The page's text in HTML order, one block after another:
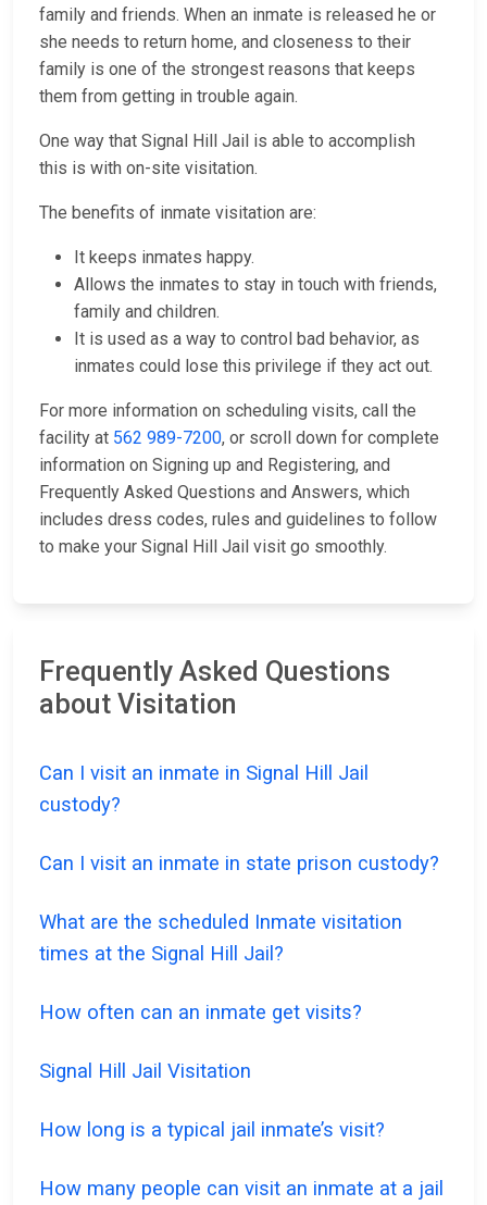
family and friends. When an inmate is released he or
she needs to return home, and closeness to their
family is one of the strongest reasons that keeps
them from getting in trouble again.
One way that Signal Hill Jail is able to accomplish
this is with on-site visitation.
The benefits of inmate visitation are:
It keeps inmates happy.
Allows the inmates to stay in touch with friends,
family and children.
It is used as a way to control bad behavior, as
inmates could lose this privilege if they act out.
For more information on scheduling visits, call the
facility at 562 989-7200, or scroll down for complete
information on Signing up and Registering, and
Frequently Asked Questions and Answers, which
includes dress codes, rules and guidelines to follow
to make your Signal Hill Jail visit go smoothly.
Frequently Asked Questions
about Visitation
Can I visit an inmate in Signal Hill Jail
custody?
Can I visit an inmate in state prison custody?
What are the scheduled Inmate visitation
times at the Signal Hill Jail?
How often can an inmate get visits?
Signal Hill Jail Visitation
How long is a typical jail inmate’s visit?
How many people can visit an inmate at a jail